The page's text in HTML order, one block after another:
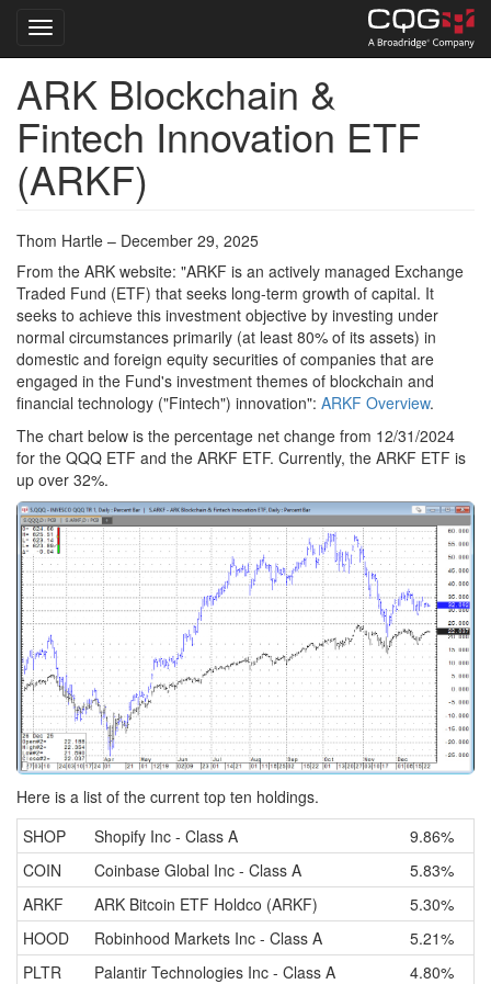
Skip
main
content
Toggle navigation
ARK Blockchain &
Fintech Innovation ETF
(ARKF)
Thom Hartle – December 29, 2025
From the ARK website: "ARKF is an actively managed Exchange
Traded Fund (ETF) that seeks long-term growth of capital. It
seeks to achieve this investment objective by investing under
normal circumstances primarily (at least 80% of its assets) in
domestic and foreign equity securities of companies that are
engaged in the Fund's investment themes of blockchain and
financial technology ("Fintech") innovation": ARKF Overview.
The chart below is the percentage net change from 12/31/2024
for the QQQ ETF and the ARKF ETF. Currently, the ARKF ETF is
up over 32%.
Here is a list of the current top ten holdings.
SHOP
Shopify Inc - Class A
9.86%
COIN
Coinbase Global Inc - Class A
5.83%
ARKF
ARK Bitcoin ETF Holdco (ARKF)
5.30%
HOOD
Robinhood Markets Inc - Class A
5.21%
PLTR
Palantir Technologies Inc - Class A
4.80%